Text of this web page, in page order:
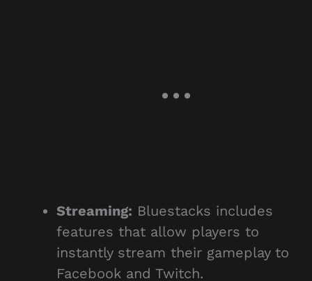
Streaming: Bluestacks includes
features that allow players to
instantly stream their gameplay to
Facebook and Twitch.